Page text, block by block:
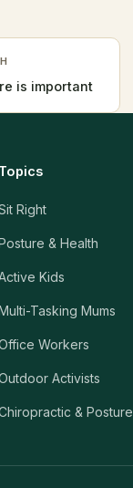
is important
Topics
Right
& Health
Kids
Tasking Mums
Workers
Activists
& Posture